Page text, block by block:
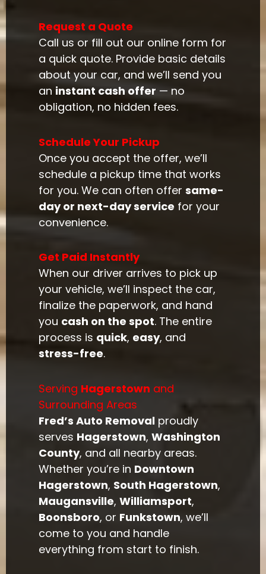
Request a Quote
Call us or fill out our online form for
a quick quote. Provide basic details
about your car, and we’ll send you
an instant cash offer — no
obligation, no hidden fees.
Schedule Your Pickup
Once you accept the offer, we’ll
schedule a pickup time that works
for you. We can often offersame-
day or next-day service for your
convenience.
Get Paid Instantly
When our driver arrives to pick up
your vehicle, we’ll inspect the car,
finalize the paperwork, and hand
you cash on the spot. The entire
process is quick, easy, and
stress-free.
Serving Hagerstown and
Surrounding Areas
Fred’s Auto Removal proudly
serves Hagerstown,Washington
County, and all nearby areas.
Whether you’re in Downtown
Hagerstown, South Hagerstown,
Maugansville,Williamsport,
Boonsboro, or Funkstown, we’ll
come to you and handle
everything from start to finish.